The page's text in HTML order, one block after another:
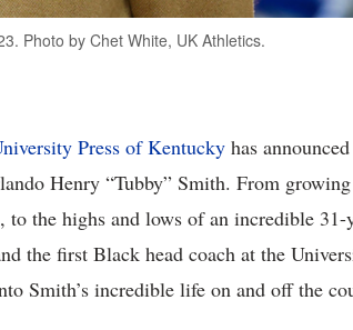
Photo by Chet White, UK Athletics.
Press of Kentucky has
Henry “Tubby” Smith. From
the highs and lows of an incredible 31-
the first Black head coach at the
Smith’s incredible life on and off the